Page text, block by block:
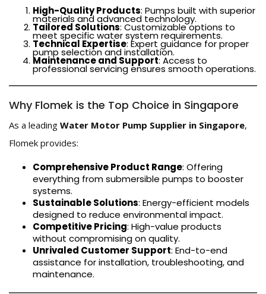
High-Quality Products: Pumps built with superior
materials and advanced technology.
Tailored Solutions: Customizable options to
meet specific water system requirements.
Technical Expertise: Expert guidance for proper
pump selection and installation.
Maintenance and Support: Access to
professional servicing ensures smooth operations.
Why Flomek is the Top Choice in Singapore
As a leading Water Motor Pump Supplier in Singapore,
Flomek provides:
Comprehensive Product Range: Offering
everything from submersible pumps to booster
systems.
Sustainable Solutions: Energy-efficient models
designed to reduce environmental impact.
Competitive Pricing: High-value products
without compromising on quality.
Unrivaled Customer Support: End-to-end
assistance for installation, troubleshooting, and
maintenance.